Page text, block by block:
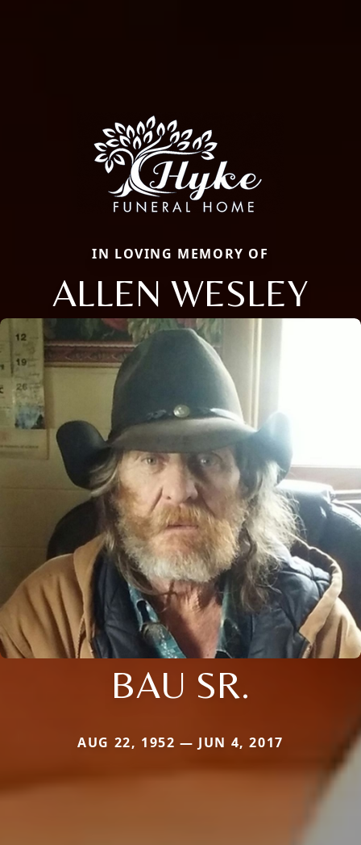
IN LOVING MEMORY OF
ALLEN WESLEY
BAU SR.
AUG 22, 1952 — JUN 4, 2017